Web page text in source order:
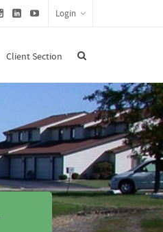
Login
Client Section